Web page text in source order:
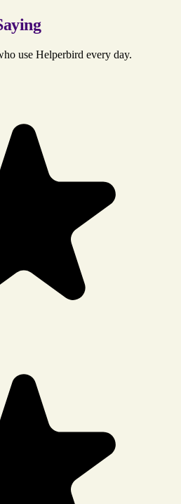
use Helperbird every day.